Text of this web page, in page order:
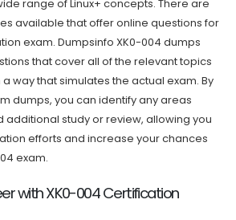
range of Linux+ concepts. There are
available that offer online questions for
exam. Dumpsinfo XK0-004 dumps
that cover all of the relevant topics
way that simulates the actual exam. By
dumps, you can identify any areas
additional study or review, allowing you
efforts and increase your chances
exam.
with XK0-004 Certification